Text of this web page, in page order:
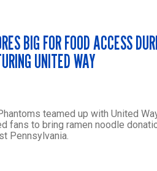
BIG FOR FOOD ACCESS
UNITED WAY
teamed up with United
fans to bring ramen noodle
Pennsylvania.